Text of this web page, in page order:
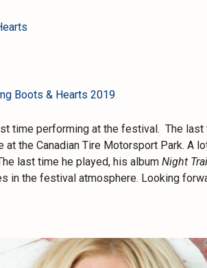
time performing at the festival. The
the Canadian Tire Motorsport Park. A
last time he played, his albumNight
in the festival atmosphere. Looking